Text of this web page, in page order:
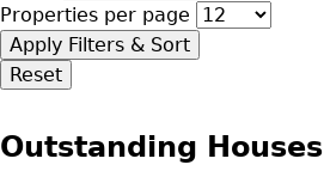
Properties per page
Outstanding Houses